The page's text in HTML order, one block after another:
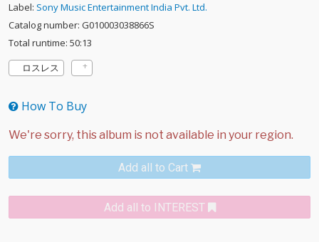
Label: Sony Music Entertainment India Pvt. Ltd.
Catalog number: G010003038866S
Total runtime: 50:13
ロスレス
How To Buy
Add all to Cart
Add all to INTEREST